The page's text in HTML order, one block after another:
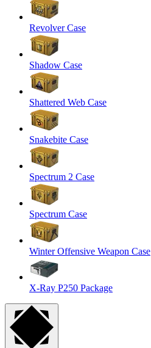
Revolver Case
Shadow Case
Shattered Web Case
Snakebite Case
Spectrum 2 Case
Spectrum Case
Winter Offensive Weapon Case
X-Ray P250 Package